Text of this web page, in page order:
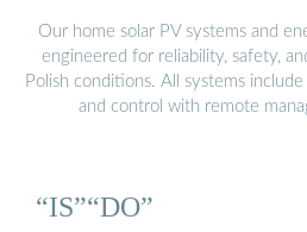
Our home solar PV systems and
engineered for reliability, safety,
Polish conditions. All systems
and control with remote
“IS”“DO”